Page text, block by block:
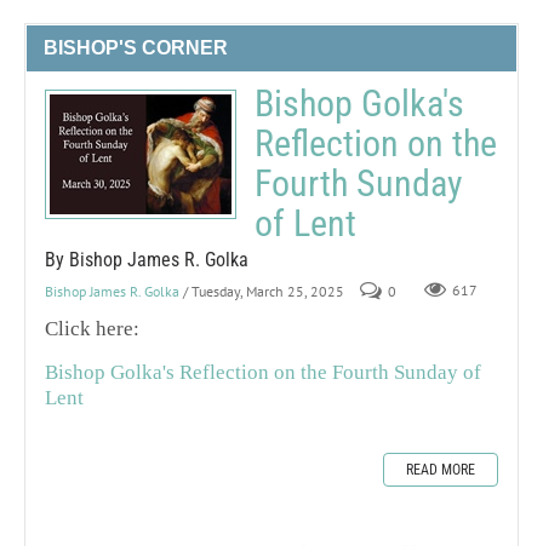
BISHOP'S CORNER
Bishop Golka's
Reflection on the
Fourth Sunday
of Lent
By Bishop James R. Golka
Bishop James R. Golka / Tuesday, March 25, 2025 0 617
Click here:
Bishop Golka's Reflection on the Fourth Sunday of
Lent
READ MORE